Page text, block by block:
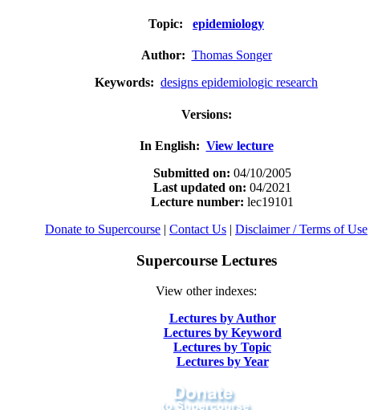
Topic: epidemiology
Author: Thomas Songer
Keywords: designs epidemiologic research
Versions:
In English: View lecture
Submitted on: 04/10/2005
Last updated on: 04/2021
Lecture number: lec19101
Donate to Supercourse | Contact Us | Disclaimer / Terms of Use
Supercourse Lectures
View other indexes:
Lectures by Author
Lectures by Keyword
Lectures by Topic
Lectures by Year